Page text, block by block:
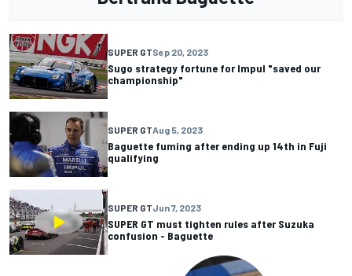
SUPER GTSep 20, 2023
Sugo strategy fortune for Impul "saved our
championship"
SUPER GTAug 5, 2023
Baguette fuming after ending up 14th in Fuji
qualifying
SUPER GTJun 7, 2023
SUPER GT must tighten rules after Suzuka
confusion - Baguette